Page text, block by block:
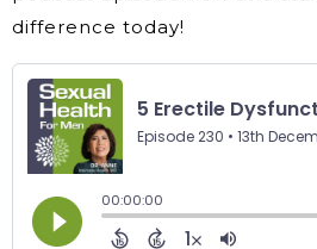
difference today!